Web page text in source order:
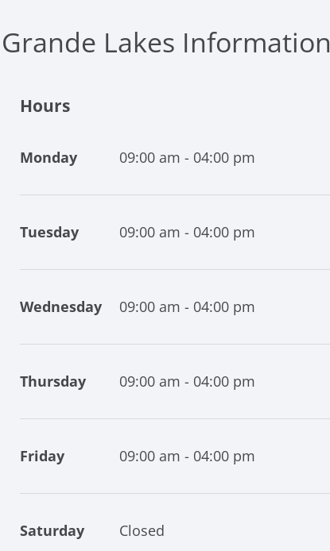
Lakes Information
Hours
Monday 09:00 am - 04:00 pm
Tuesday 09:00 am - 04:00 pm
Wednesday 09:00 am - 04:00 pm
Thursday 09:00 am - 04:00 pm
Friday 09:00 am - 04:00 pm
Saturday Closed